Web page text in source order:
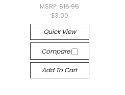
MSRP:$15.95
$3.00
Quick View
Compare
Add To Cart